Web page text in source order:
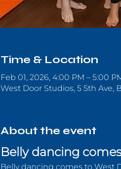
Time & Location
Feb 01, 2026, 4:00 PM – 5:00
West Door Studios, 5 5th Ave,
About the event
Belly dancing
Belly dancing comes to West